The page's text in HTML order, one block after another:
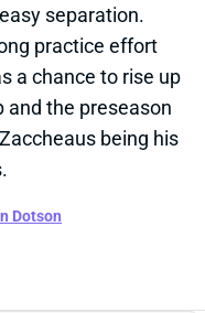
OF FAME